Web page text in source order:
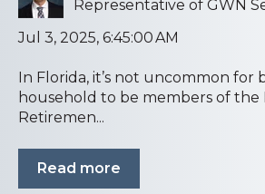
Representative of GWN
Jul 3, 2025, 6:45:00 AM
In Florida, it’s not uncommon for
household to be members of the
Retiremen...
Read more